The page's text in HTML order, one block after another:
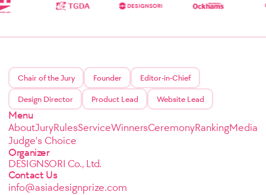
Chair of the Jury Founder Editor-in-Chief
Design Director Product Lead Website Lead
Menu
AboutJuryRulesServiceWinnersCeremonyRankingMedia
Judge's Choice
Organizer
DESIGNSORI Co., Ltd.
Contact Us
info@asiadesignprize.com